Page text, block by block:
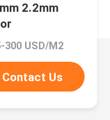
2.2mm
300 USD/M2
Contact Us